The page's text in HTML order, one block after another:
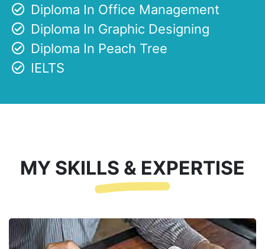
Diploma In Office Management
Diploma In Graphic Designing
Diploma In Peach Tree
IELTS
MY SKILLS & EXPERTISE